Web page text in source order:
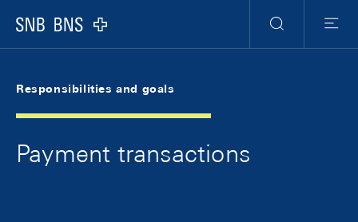
Logo
Search
Menu
Responsibilities and goals
Payment transactions